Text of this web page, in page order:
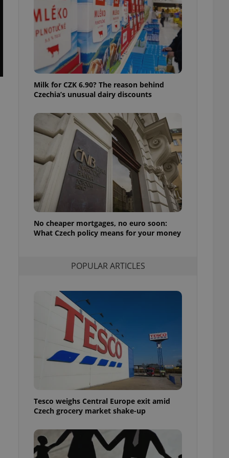
Milk for CZK 6.90? The reason behind
Czechia’s unusual dairy discounts
No cheaper mortgages, no euro soon:
What Czech policy means for your money
POPULAR ARTICLES
Tesco weighs Central Europe exit amid
Czech grocery market shake-up
best practices
advertisers of a
is necessary to
presence and
triggered on
to ensure
and to ensure
users of
that
and informs
them. This is
information
service
preferences.
cookie
article usage
for us to
based on the
purpose identifier
but a good
in status for a
long-term sign-ins
a
maintain access
unnecessary
in a site and